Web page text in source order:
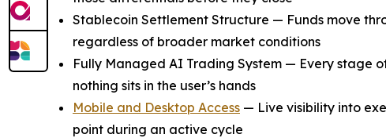
Stablecoin Settlement Structure — Funds move
regardless of broader market conditions
Fully Managed AI Trading System — Every stage
nothing sits in the user’s hands
Mobile and Desktop Access — Live visibility into
point during an active cycle